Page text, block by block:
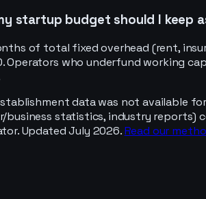
startup budget should I keep
of total fixed overhead (rent,
Operators who underfund working
data was not available
business statistics, industry reports)
Updated July 2026. Read our